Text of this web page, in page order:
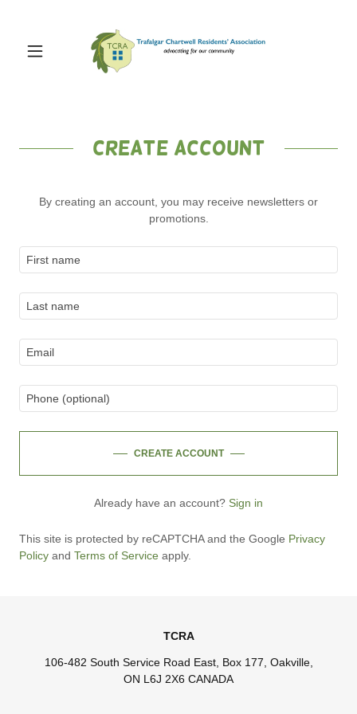
Create Account
By creating an account, you may receive newsletters or
promotions.
CREATE ACCOUNT
Already have an account? Sign in
This site is protected by reCAPTCHA and the Google Privacy
Policy and Terms of Service apply.
TCRA
106-482 South Service Road East, Box 177, Oakville,
ON L6J 2X6 CANADA